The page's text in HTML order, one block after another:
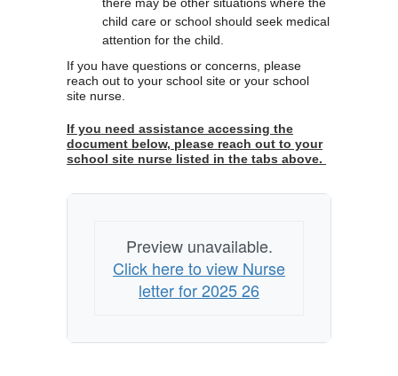
child care or school should seek medical
attention for the child.
If you have questions or concerns, please
reach out to your school site or your school
site nurse.
If you need assistance accessing the
document below, please reach out to your
school site nurse listed in the tabs above.
Preview unavailable.
Click here to view Nurse
letter for 2025 26